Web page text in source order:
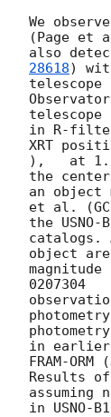
We
(Page et
also
28618)
telescope
telescope
in R-
XRT
),   at 1.6
the
an object
et al. (
the USNO-
catalogs.
object
0207304 	 in both our
in earlier
FRAM-
Results
assuming
in USNO-